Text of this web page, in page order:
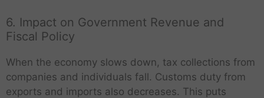
6. Impact on Government Revenue and
Fiscal Policy
When the economy slows down, tax collections from
companies and individuals fall. Customs duty from
exports and imports also decreases. This puts